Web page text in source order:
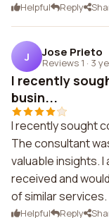
Helpful Reply
J Jose Prieto
Reviews 1 · 3
I recently
busin...
I recently sought
The consultant
valuable insights.
received and
of similar services.
Helpful Reply